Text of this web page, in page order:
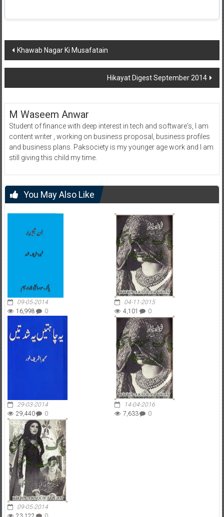
Post
navigation
Khawab Nagar Ki Musafatain
Hikayat Digest September 2014
M Waseem Anwar
Student of finance with deep interest in tech and software's, I am
content writer , working on business proposal, business profiles
and business plans. Paksociety is my younger age work and I am
still giving this child my time.
You May Also Like
09-05-2014
16,998
0
04-11-2015
4,101
0
29-03-2014
29,440
0
14-04-2016
7,633
0
09-05-2014